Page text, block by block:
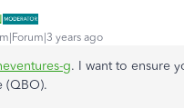
years ago
g. I want to ensure
(QBO).